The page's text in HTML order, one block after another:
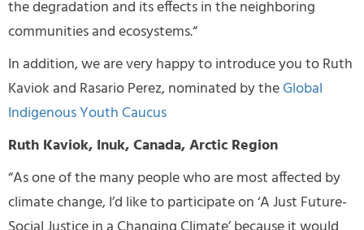
the degradation and its effects in the neighboring
communities and ecosystems.“
In addition, we are very happy to introduce you to Ruth
Kaviok and Rasario Perez, nominated by theGlobal
Indigenous Youth Caucus
Ruth Kaviok, Inuk, Canada, Arctic Region
“As one of the many people who are most affected by
climate change, I’d like to participate on ‘A Just Future-